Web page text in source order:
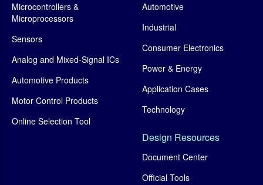
Microcontrollers &
Microprocessors
Sensors
Analog and Mixed-Signal ICs
Automotive Products
Motor Control Products
Online Selection Tool
Automotive
Industrial
Consumer Electronics
Power & Energy
Application Cases
Technology
Design Resources
Document Center
Official Tools